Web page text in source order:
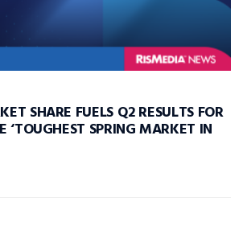
SHARE FUELS Q2 RESULTS FOR
‘TOUGHEST SPRING MARKET IN